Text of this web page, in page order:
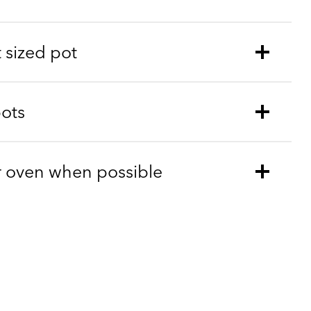
sized pot
oven when possible